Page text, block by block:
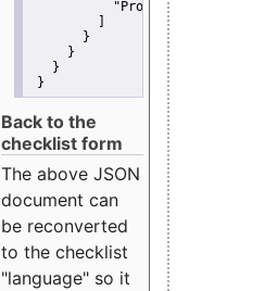
"Promote"
       }
     }
   }
}
Back to the
checklist form
The above JSON
document can
be reconverted
to the checklist
"language" so it